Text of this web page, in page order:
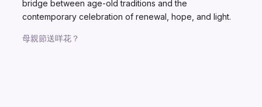
bridge between age-old traditions and the
contemporary celebration of renewal, hope, and light.
母親節送咩花？